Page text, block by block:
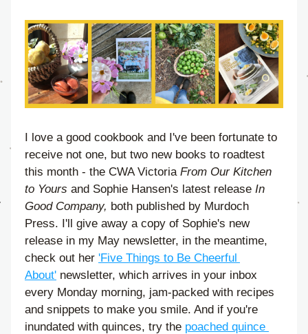
I love a good cookbook and I've been fortunate to
receive not one, but two new books to roadtest
this month - the CWA Victoria From Our Kitchen
to Yours and Sophie Hansen's latest release In
Good Company, both published by Murdoch
Press. I'll give away a copy of Sophie's new
release in my May newsletter, in the meantime,
check out her 'Five Things to Be Cheerful
About' newsletter, which arrives in your inbox
every Monday morning, jam-packed with recipes
and snippets to make you smile. And if you're
inundated with quinces, try the poached quince